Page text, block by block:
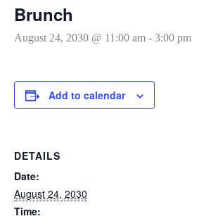
Brunch
August 24, 2030 @ 11:00 am - 3:00 pm
Add to calendar
DETAILS
Date:
August 24, 2030
Time: